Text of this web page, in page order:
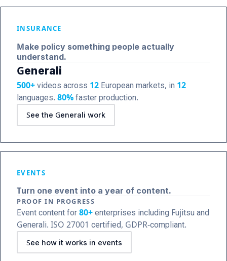
INSURANCE
Make policy something people actually
understand.
Generali
500+ videos across 12 European markets, in 12
languages. 80% faster production.
See the Generali work
EVENTS
Turn one event into a year of content.
PROOF IN PROGRESS
Event content for 80+ enterprises including Fujitsu and
Generali. ISO 27001 certified, GDPR-compliant.
See how it works in events